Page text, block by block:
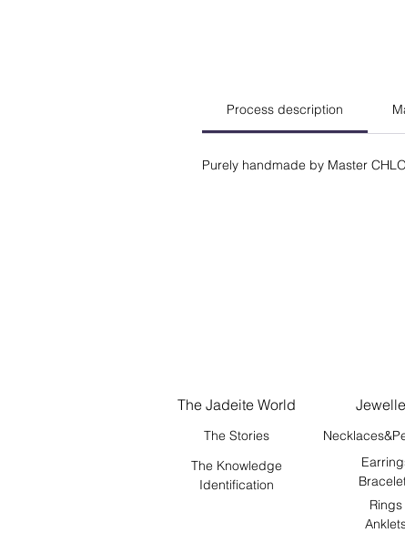
Process description
Purely handmade by Master
The Jadeite World
The Stories
The Knowledge
Identification
Rings